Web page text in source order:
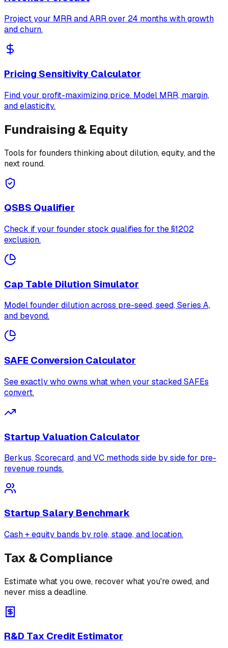
Project your MRR and ARR over 24 months with growth
and churn.
Pricing Sensitivity Calculator
Find your profit-maximizing price. Model MRR, margin,
and elasticity.
Fundraising & Equity
Tools for founders thinking about dilution, equity, and the
next round.
QSBS Qualifier
Check if your founder stock qualifies for the §1202
exclusion.
Cap Table Dilution Simulator
Model founder dilution across pre-seed, seed, Series A,
and beyond.
SAFE Conversion Calculator
See exactly who owns what when your stacked SAFEs
convert.
Startup Valuation Calculator
Berkus, Scorecard, and VC methods side by side for pre-
revenue rounds.
Startup Salary Benchmark
Cash + equity bands by role, stage, and location.
Tax & Compliance
Estimate what you owe, recover what you're owed, and
never miss a deadline.
R&D Tax Credit Estimator